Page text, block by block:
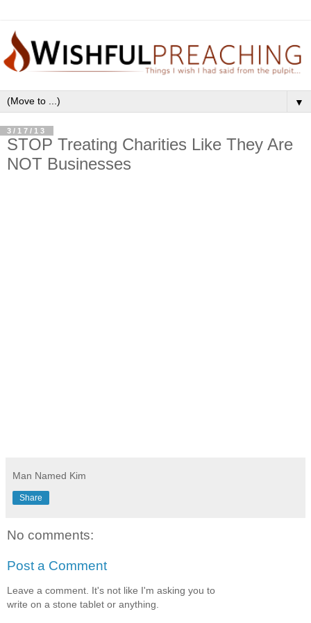
▼
3/17/13
STOP Treating Charities Like They Are
NOT Businesses
Man Named Kim
Share
No comments:
Post a Comment
Leave a comment. It's not like I'm asking you to
write on a stone tablet or anything.